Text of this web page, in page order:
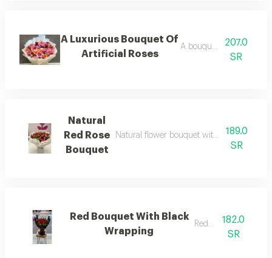
A Luxurious Bouquet Of
Artificial Roses
A bouquet of roses
207.0
SR
Natural
Red Rose
Bouquet
Natural flower bouquet with artistic cash
189.0
SR
Red Bouquet With Black
Wrapping
Red roz 182.0
SR